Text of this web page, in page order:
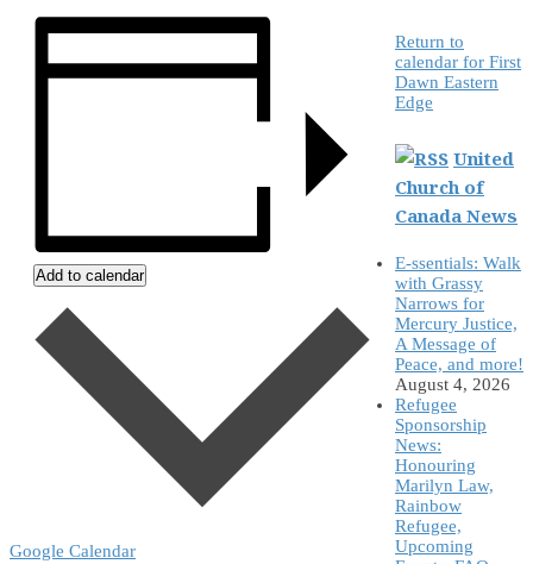
Add to calendar
Google Calendar
Return to
calendar for First
Dawn Eastern
Edge
United
Church of
Canada News
E-ssentials: Walk
with Grassy
Narrows for
Mercury Justice,
A Message of
Peace, and more!
August 4, 2026
Refugee
Sponsorship
News:
Honouring
Marilyn Law,
Rainbow
Refugee,
Upcoming